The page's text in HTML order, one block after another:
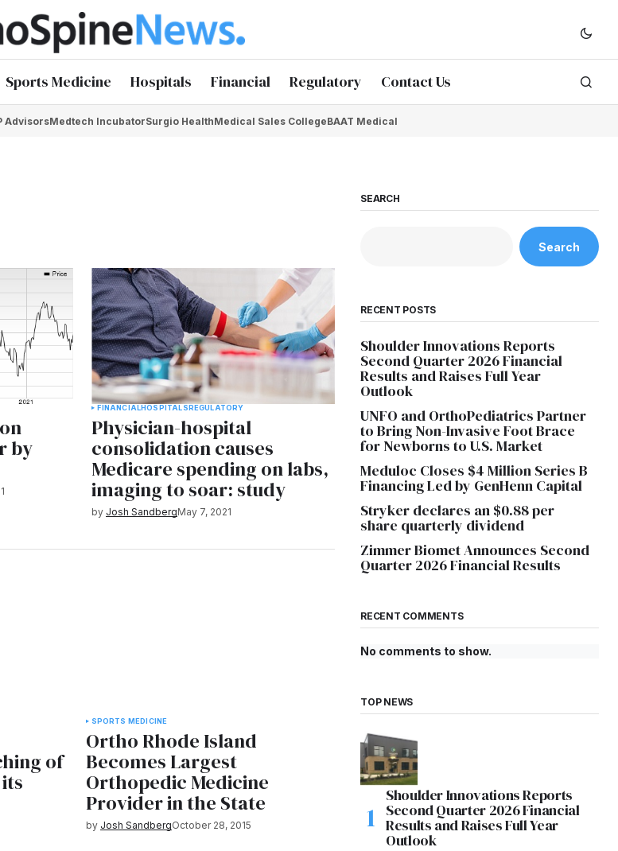
Sports Medicine Hospitals Financial Regulatory Contact Us
AdvisorsMedtech IncubatorSurgio HealthMedical Sales CollegeBAAT Medical
by
FINANCIALHOSPITALSREGULATORY
Physician-hospital
consolidation causes
Medicare spending on labs,
imaging to soar: study
by Josh SandbergMay 7, 2021
of
SPORTS MEDICINE
Ortho Rhode Island
Becomes Largest
Orthopedic Medicine
Provider in the State
by Josh SandbergOctober 28, 2015
SEARCH
Search
RECENT POSTS
Shoulder Innovations Reports
Second Quarter 2026 Financial
Results and Raises Full Year
Outlook
UNFO and OrthoPediatrics Partner
to Bring Non-Invasive Foot Brace
for Newborns to U.S. Market
Meduloc Closes $4 Million Series B
Financing Led by GenHenn Capital
Stryker declares an $0.88 per
share quarterly dividend
Zimmer Biomet Announces Second
Quarter 2026 Financial Results
RECENT COMMENTS
No comments to show.
TOP NEWS
Shoulder Innovations Reports
Second Quarter 2026 Financial
Results and Raises Full Year
Outlook